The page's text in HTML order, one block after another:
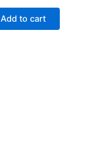
$9,699.00.
Add to cart